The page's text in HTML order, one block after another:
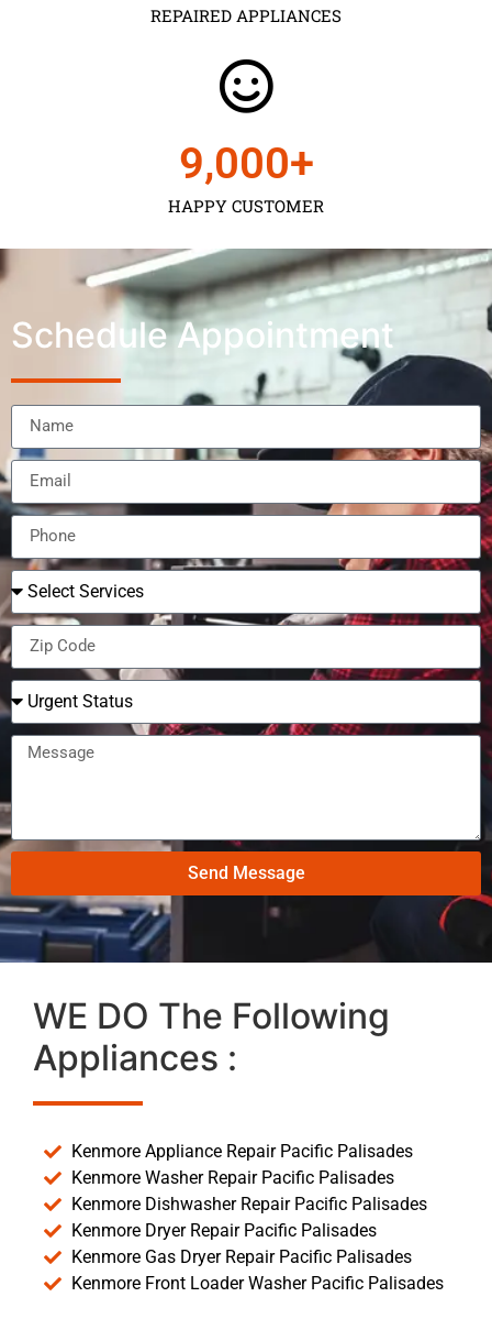
REPAIRED APPLIANCES
HAPPY CUSTOMER
9,000+
Schedule Appointment
Send Message
WE DO The Following
Appliances :
Kenmore Appliance Repair Pacific Palisades
Kenmore Washer Repair Pacific Palisades
Kenmore Dishwasher Repair Pacific Palisades
Kenmore Dryer Repair Pacific Palisades
Kenmore Gas Dryer Repair Pacific Palisades
Kenmore Front Loader Washer Pacific Palisades